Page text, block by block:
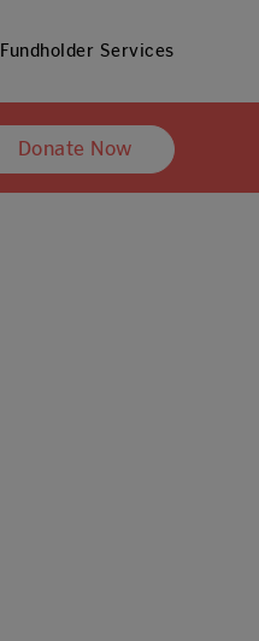
Fundholder Services
Donate Now